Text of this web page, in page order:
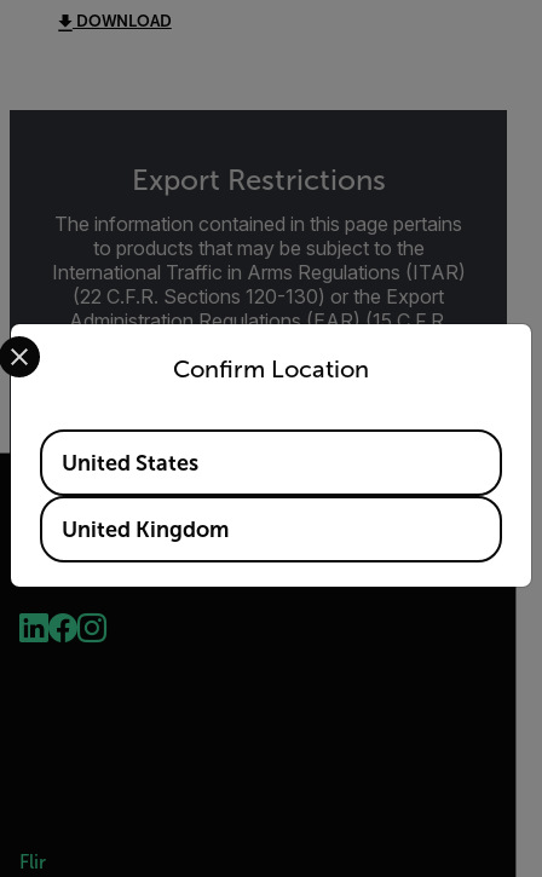
DOWNLOAD
Export Restrictions
The information contained in this page pertains
to products that may be subject to the
International Traffic in Arms Regulations (ITAR)
(22 C.F.R. Sections 120-130) or the Export
Administration Regulations (EAR) (15 C.F.R.
specifications for the final product; jurisdiction
Flir
Confirm Location
Select your preferred country and language from the
Available Locations
United States
United Kingdom